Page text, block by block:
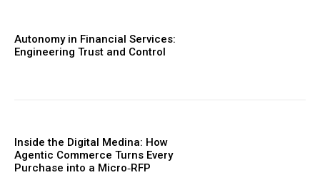
Autonomy in Financial Services:
Engineering Trust and Control
Inside the Digital Medina: How
Agentic Commerce Turns Every
Purchase into a Micro‑RFP